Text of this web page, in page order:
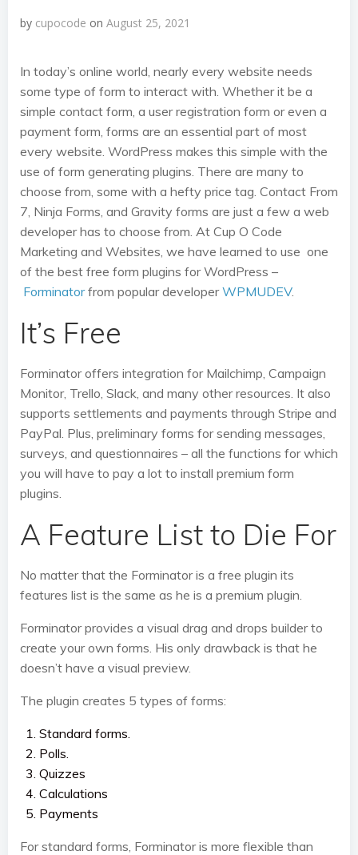
by cupocode on August 25, 2021
In today’s online world, nearly every website needs
some type of form to interact with. Whether it be a
simple contact form, a user registration form or even a
payment form, forms are an essential part of most
every website. WordPress makes this simple with the
use of form generating plugins. There are many to
choose from, some with a hefty price tag. Contact From
7, Ninja Forms, and Gravity forms are just a few a web
developer has to choose from. At Cup O Code
Marketing and Websites, we have learned to use one
of the best free form plugins for WordPress –
Forminatorfrom popular developerWPMUDEV.
It’s Free
Forminator offers integration for Mailchimp, Campaign
Monitor, Trello, Slack, and many other resources. It also
supports settlements and payments through Stripe and
PayPal. Plus, preliminary forms for sending messages,
surveys, and questionnaires – all the functions for which
you will have to pay a lot to install premium form
plugins.
A Feature List to Die For
No matter that the Forminator is a free plugin its
features list is the same as he is a premium plugin.
Forminator provides a visual drag and drops builder to
create your own forms. His only drawback is that he
doesn’t have a visual preview.
The plugin creates 5 types of forms:
Standard forms.
Polls.
Quizzes
Calculations
Payments
For standard forms, Forminator is more flexible than